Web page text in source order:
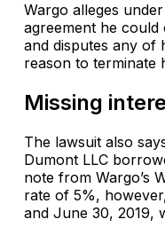
Wargo alleges
agreement he
and disputes any of
reason to terminate
Missing
The lawsuit also
Dumont LLC
note from Wargo’s
rate of 5%,
and June 30, 2019,